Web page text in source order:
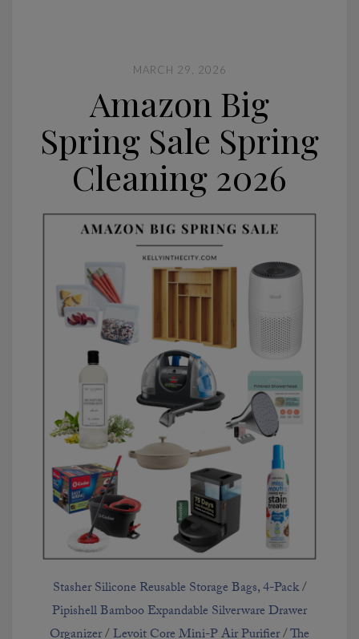
MARCH 29, 2026
Amazon Big
Spring Sale Spring
Cleaning 2026
Stasher Silicone Reusable Storage Bags, 4-Pack/
Pipishell Bamboo Expandable Silverware Drawer